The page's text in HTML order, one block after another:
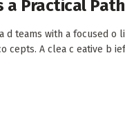
a Practical
d teams with a focused o
cepts. A clea c eative b